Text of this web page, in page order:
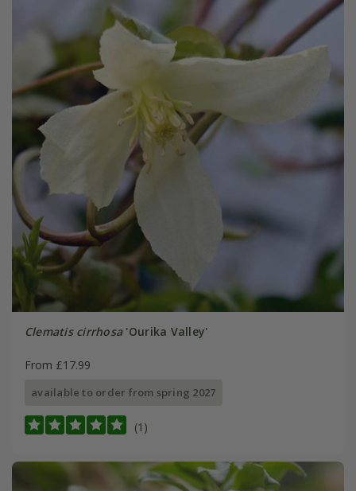
Clematis cirrhosa'Ourika Valley'
From £17.99
available to order from spring 2027
(1)